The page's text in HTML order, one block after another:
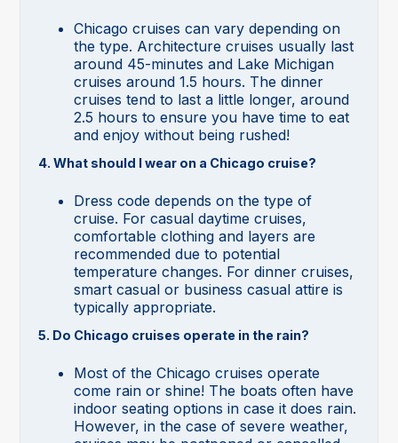
Chicago cruises can vary depending on
the type. Architecture cruises usually last
around 45-minutes and Lake Michigan
cruises around 1.5 hours. The dinner
cruises tend to last a little longer, around
2.5 hours to ensure you have time to eat
and enjoy without being rushed!
4. What should I wear on a Chicago cruise?
Dress code depends on the type of
cruise. For casual daytime cruises,
comfortable clothing and layers are
recommended due to potential
temperature changes. For dinner cruises,
smart casual or business casual attire is
typically appropriate.
5. Do Chicago cruises operate in the rain?
Most of the Chicago cruises operate
come rain or shine! The boats often have
indoor seating options in case it does rain.
However, in the case of severe weather,